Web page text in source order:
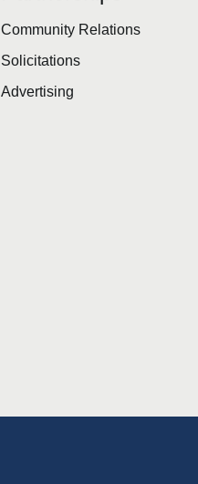
Community Relations
Solicitations
Advertising